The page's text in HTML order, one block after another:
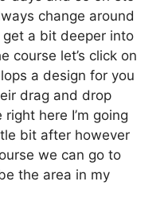
change around
a bit deeper into
course let’s click on
a design for you
drag and drop
here I’m going
bit after however
we can go to
the area in my